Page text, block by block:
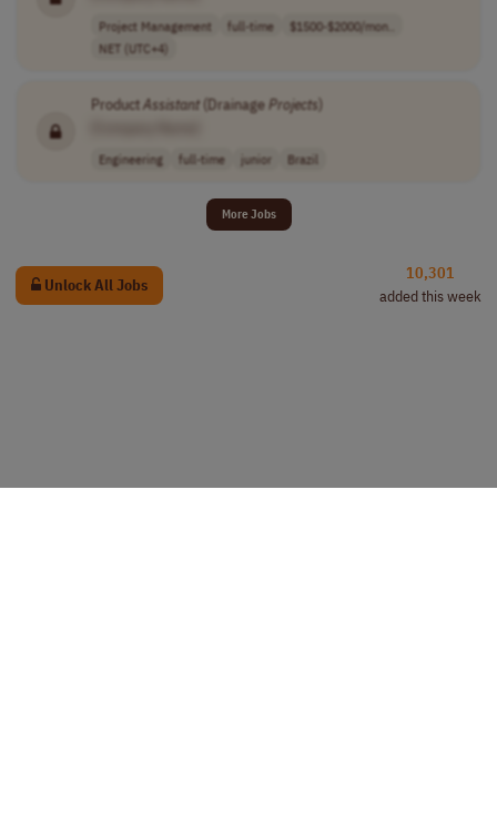
Project Management full-time
$1500-$2000/mon..
NET (UTC+4)
ProductAssistant(DrainageProjects)
Engineering full-time junior Brazil
More Jobs
Unlock All Jobs
10,301
added this week